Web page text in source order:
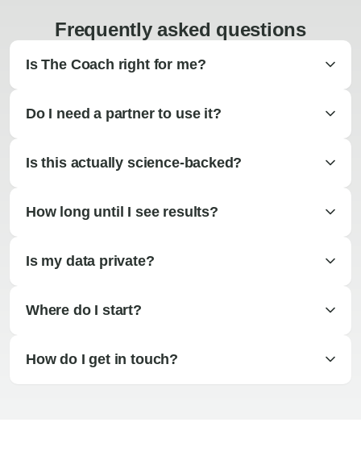
Frequently asked questions
Is The Coach right for me?
Do I need a partner to use it?
Is this actually science-backed?
How long until I see results?
Is my data private?
Where do I start?
How do I get in touch?